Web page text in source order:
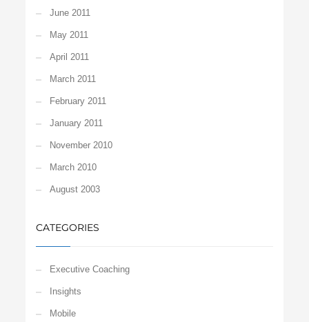
June 2011
May 2011
April 2011
March 2011
February 2011
January 2011
November 2010
March 2010
August 2003
CATEGORIES
Executive Coaching
Insights
Mobile